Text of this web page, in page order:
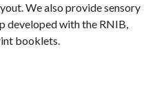
We also provide sensory
developed with the RNIB,
booklets.